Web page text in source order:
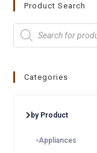
Product Search
Categories
by Product
Appliances